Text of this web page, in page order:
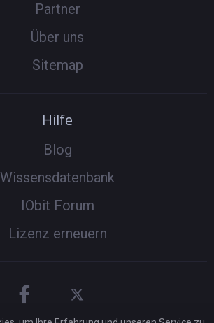
Partner
Über uns
Sitemap
Hilfe
Blog
Wissensdatenbank
IObit Forum
Lizenz erneuern